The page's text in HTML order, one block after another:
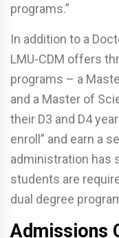
programs.”
In addition to a
LMU-CDM offers
programs – a
and a Master of
their D3 and D4
enroll” and earn a
administration has
students are
dual degree
Admissions